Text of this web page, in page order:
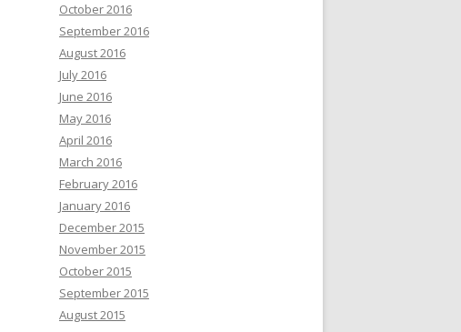
October 2016
September 2016
August 2016
July 2016
June 2016
May 2016
April 2016
March 2016
February 2016
January 2016
December 2015
November 2015
October 2015
September 2015
August 2015